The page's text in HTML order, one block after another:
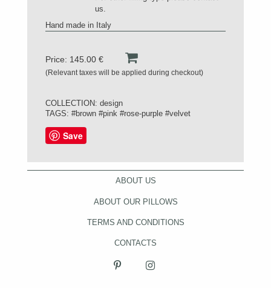
us.
Hand made in Italy
Price: 145.00 €
(Relevant taxes will be applied during checkout)
COLLECTION: design
TAGS: #brown #pink #rose-purple #velvet
Save
ABOUT US
ABOUT OUR PILLOWS
TERMS AND CONDITIONS
CONTACTS